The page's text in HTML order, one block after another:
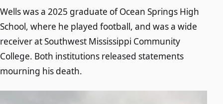
Wells was a 2025 graduate of Ocean Springs High
School, where he played football, and was a wide
receiver at Southwest Mississippi Community
College. Both institutions released statements
mourning his death.